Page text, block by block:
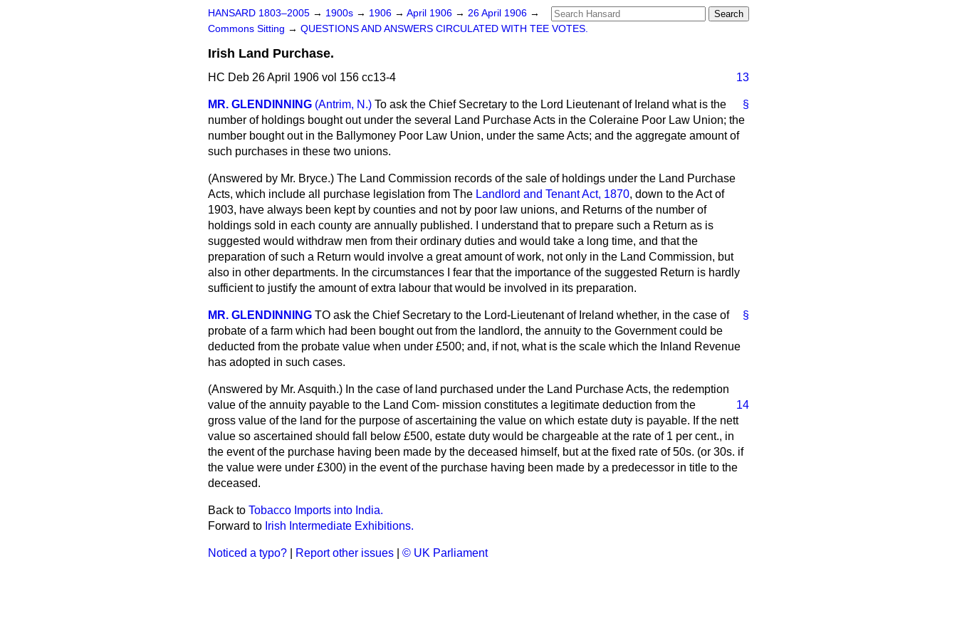
HANSARD 1803–2005 → 1900s → 1906 → April 1906 → 26 April 1906 →
Commons Sitting → QUESTIONS AND ANSWERS CIRCULATED WITH TEE VOTES.
Irish Land Purchase.
HC Deb 26 April 1906 vol 156 cc13-4 13
§
MR. GLENDINNING (Antrim, N.) To ask the Chief Secretary to the Lord Lieutenant of Ireland what is the
number of holdings bought out under the several Land Purchase Acts in the Coleraine Poor Law Union; the
number bought out in the Ballymoney Poor Law Union, under the same Acts; and the aggregate amount of
such purchases in these two unions.
(Answered by Mr. Bryce.) The Land Commission records of the sale of holdings under the Land Purchase
Acts, which include all purchase legislation from The Landlord and Tenant Act, 1870, down to the Act of
1903, have always been kept by counties and not by poor law unions, and Returns of the number of
holdings sold in each county are annually published. I understand that to prepare such a Return as is
suggested would withdraw men from their ordinary duties and would take a long time, and that the
preparation of such a Return would involve a great amount of work, not only in the Land Commission, but
also in other departments. In the circumstances I fear that the importance of the suggested Return is hardly
sufficient to justify the amount of extra labour that would be involved in its preparation.
§
MR. GLENDINNING TO ask the Chief Secretary to the Lord-Lieutenant of Ireland whether, in the case of
probate of a farm which had been bought out from the landlord, the annuity to the Government could be
deducted from the probate value when under £500; and, if not, what is the scale which the Inland Revenue
has adopted in such cases.
(Answered by Mr. Asquith.) In the case of land purchased under the Land Purchase Acts, the redemption
value of the annuity payable to the Land Com-
14
mission constitutes a legitimate deduction from the
gross value of the land for the purpose of ascertaining the value on which estate duty is payable. If the nett
value so ascertained should fall below £500, estate duty would be chargeable at the rate of 1 per cent., in
the event of the purchase having been made by the deceased himself, but at the fixed rate of 50s. (or 30s. if
the value were under £300) in the event of the purchase having been made by a predecessor in title to the
deceased.
Back to Tobacco Imports into India.
Forward to Irish Intermediate Exhibitions.
Noticed a typo? Report other issues © UK Parliament